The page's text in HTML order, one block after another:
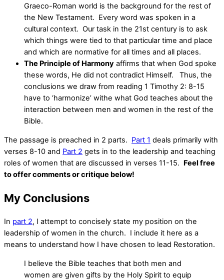
Graeco-Roman world is the background for the rest of
the New Testament. Every word was spoken in a
cultural context. Our task in the 21st century is to ask
which things were tied to that particular time and place
and which are normative for all times and all places.
The Principle of Harmony affirms that when God spoke
these words, He did not contradict Himself. Thus, the
conclusions we draw from reading 1 Timothy 2: 8-15
have to ‘harmonize’ withe what God teaches about the
interaction between men and women in the rest of the
Bible.
The passage is preached in 2 parts. Part 1 deals primarily with
verses 8-10 and Part 2 gets in to the leadership and teaching
roles of women that are discussed in verses 11-15. Feel free
to offer comments or critique below!
My Conclusions
In part 2, I attempt to concisely state my position on the
leadership of women in the church. I include it here as a
means to understand how I have chosen to lead Restoration.
I believe the Bible teaches that both men and
women are given gifts by the Holy Spirit to equip